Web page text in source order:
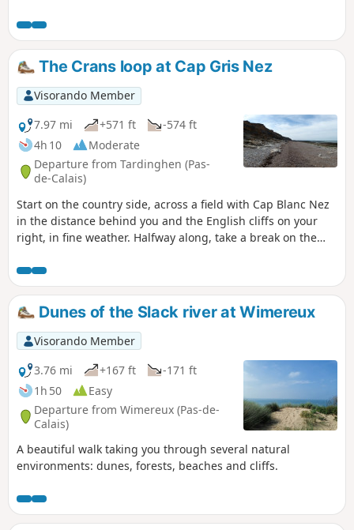
The Crans loop at Cap Gris Nez
Visorando Member
7.97 mi
+571 ft
-574 ft
4h 10
Moderate
Departure from Tardinghen (Pas-
de-Calais)
Start on the country side, across a field with Cap Blanc Nez
in the distance behind you and the English cliffs on your
right, in fine weather. Halfway along, take a break on the
appreciate all the notches and the panoramic view of Cap
Gris Nez.26/06/2023 The hike has been modified because
the passage is forbidden by the hole at Quette and the
crossing of the Châtelet stream cannot be made anymore
via the dunes.
Dunes of the Slack river at Wimereux
Visorando Member
3.76 mi
+167 ft
-171 ft
1h 50
Easy
Departure from Wimereux (Pas-de-
Calais)
A beautiful walk taking you through several natural
environments: dunes, forests, beaches and cliffs.